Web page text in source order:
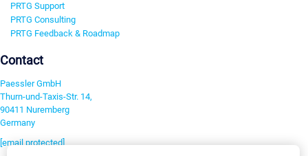
PRTG Support
PRTG Consulting
PRTG Feedback & Roadmap
Contact
Paessler GmbH
Thurn-und-Taxis-Str. 14,
90411 Nuremberg
Germany
[email protected]